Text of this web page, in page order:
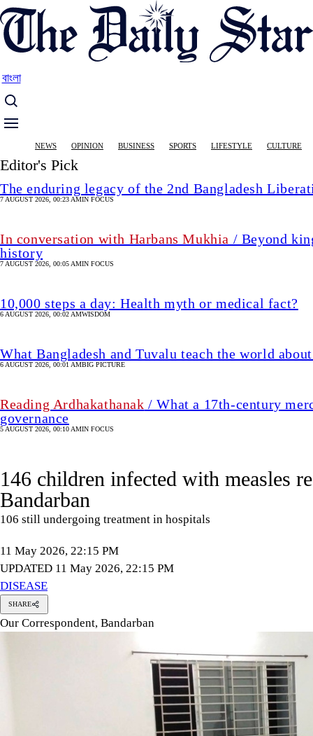
Skip
to
main
বাংলা
Main
navigation
NEWS OPINION BUSINESS SPORTS LIFESTYLE CULTURE
Editor's Pick
The enduring legacy of the 2nd Bangladesh
7 AUGUST 2026, 00:23 AMIN FOCUS
In conversation with Harbans Mukhia / Beyond
history
7 AUGUST 2026, 00:05 AMIN FOCUS
10,000 steps a day: Health myth or medical fact?
6 AUGUST 2026, 00:02 AMWISDOM
What Bangladesh and Tuvalu teach the world
6 AUGUST 2026, 00:01 AMBIG PICTURE
Reading Ardhakathanak / What a 17th-century
governance
5 AUGUST 2026, 00:10 AMIN FOCUS
146 children infected with measles
Bandarban
106 still undergoing treatment in hospitals
11 May 2026, 22:15 PM
UPDATED 11 May 2026, 22:15 PM
DISEASE
SHARE
Our Correspondent, Bandarban